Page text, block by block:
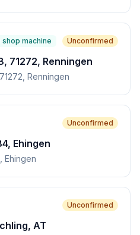
shop machine Unconfirmed
71272, Renningen
Renningen
Unconfirmed
Ehingen
Ehingen
Unconfirmed
AT